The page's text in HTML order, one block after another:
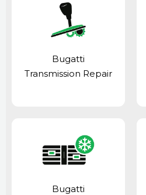
Bugatti
Transmission Repair
Bugatti